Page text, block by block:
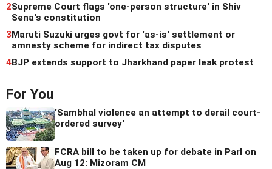
2Supreme Court flags 'one-person structure' in Shiv
Sena's constitution
3Maruti Suzuki urges govt for 'as-is' settlement or
amnesty scheme for indirect tax disputes
4BJP extends support to Jharkhand paper leak protest
For You
'Sambhal violence an attempt to derail court-
ordered survey'
FCRA bill to be taken up for debate in Parl on
Aug 12: Mizoram CM